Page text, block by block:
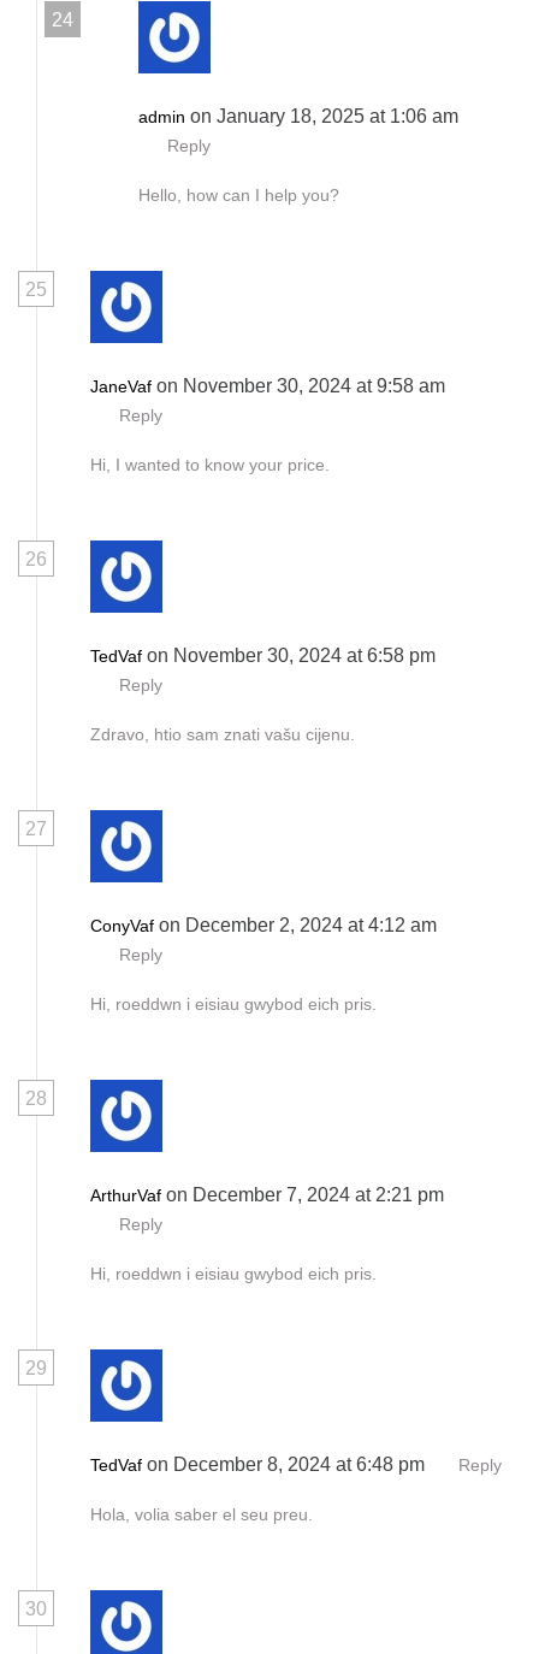
24
admin on January 18, 2025 at 1:06 am
Reply
Hello, how can I help you?
25
JaneVaf on November 30, 2024 at 9:58 am
Reply
Hi, I wanted to know your price.
26
TedVaf on November 30, 2024 at 6:58 pm
Reply
Zdravo, htio sam znati vašu cijenu.
27
ConyVaf on December 2, 2024 at 4:12 am
Reply
Hi, roeddwn i eisiau gwybod eich pris.
28
ArthurVaf on December 7, 2024 at 2:21 pm
Reply
Hi, roeddwn i eisiau gwybod eich pris.
29
TedVaf on December 8, 2024 at 6:48 pm Reply
Hola, volia saber el seu preu.
30